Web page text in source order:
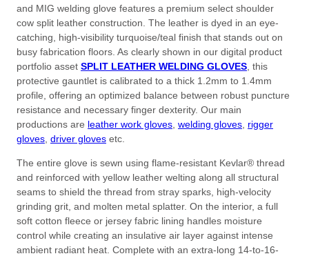
and MIG welding glove features a premium select shoulder
cow split leather construction. The leather is dyed in an eye-
catching, high-visibility turquoise/teal finish that stands out on
busy fabrication floors. As clearly shown in our digital product
portfolio asset SPLIT LEATHER WELDING GLOVES , this
protective gauntlet is calibrated to a thick 1.2mm to 1.4mm
profile, offering an optimized balance between robust puncture
resistance and necessary finger dexterity. Our main
productions are leather work gloves welding gloves rigger
gloves driver gloves etc.
The entire glove is sewn using flame-resistant Kevlar® thread
and reinforced with yellow leather welting along all structural
seams to shield the thread from stray sparks, high-velocity
grinding grit, and molten metal splatter. On the interior, a full
soft cotton fleece or jersey fabric lining handles moisture
control while creating an insulative air layer against intense
ambient radiant heat. Complete with an extra-long 14-to-16-